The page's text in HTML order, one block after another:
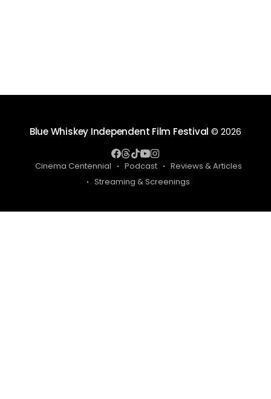
Blue Whiskey Independent Film Festival © 2026
Cinema Centennial Podcast
Reviews & Articles
Streaming & Screenings